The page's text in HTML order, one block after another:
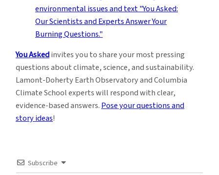
You Askedinvites you to share your most pressing
questions about climate, science, and sustainability.
Lamont-Doherty Earth Observatory and Columbia
Climate School experts will respond with clear,
evidence-based answers.Pose your questions and
story ideas!
Subscribe